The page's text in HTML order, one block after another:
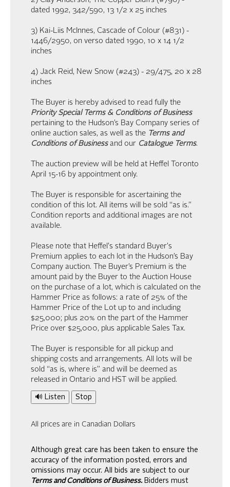
dated 1992, 342/590, 13 1/2 x 25 inches
3) Kai-Liis McInnes, Cascade of Colour (#831) -
1446/2950, on verso dated 1990, 10 x 14 1/2
inches
4) Jack Reid, New Snow (#243) - 29/475, 20 x 28
inches
The Buyer is hereby advised to read fully the
Priority Special Terms & Conditions of Business
pertaining to the Hudson’s Bay Company series of
online auction sales, as well as the Terms and
Conditions of Businessand our Catalogue Terms.
The auction preview will be held at Heffel Toronto
April 15-16 by appointment only.
The Buyer is responsible for ascertaining the
condition of this lot. All items will be sold “as is.”
Condition reports and additional images are not
available.
Please note that Heffel's standard Buyer's
Premium applies to each lot in the Hudson’s Bay
Company auction. The Buyer’s Premium is the
amount paid by the Buyer to the Auction House
on the purchase of a lot, which is calculated on the
Hammer Price as follows: a rate of 25% of the
Hammer Price of the Lot up to and including
$25,000; plus 20% on the part of the Hammer
Price over $25,000, plus applicable Sales Tax.
The Buyer is responsible for all pickup and
shipping costs and arrangements. All lots will be
sold “as is, where is” and will be deemed as
released in Ontario and HST will be applied.
🔊 Listen Stop
All prices are in Canadian Dollars
Although great care has been taken to ensure the
accuracy of the information posted, errors and
omissions may occur. All bids are subject to our
Terms and Conditions of Business. Bidders must